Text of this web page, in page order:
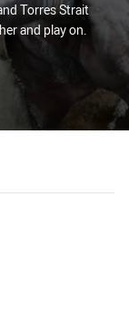
Torres Strait
and play on.